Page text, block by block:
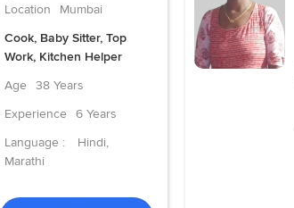
Location
Mumbai
Cook, Baby Sitter, Top
Work, Kitchen Helper
Age
38 Years
Experience
6 Years
Language :
Hindi,
Marathi